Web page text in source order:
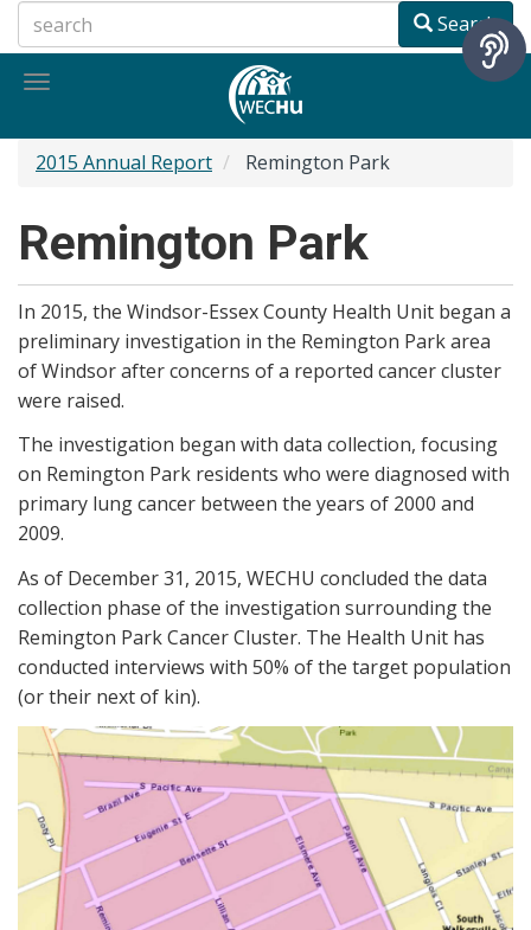
to
main
Search
Toggle
2015 Annual Report Remington Park
Remington Park
In 2015, the Windsor-Essex County Health Unit began a
preliminary investigation in the Remington Park area
of Windsor after concerns of a reported cancer cluster
were raised.
The investigation began with data collection, focusing
on Remington Park residents who were diagnosed with
primary lung cancer between the years of 2000 and
2009.
As of December 31, 2015, WECHU concluded the data
collection phase of the investigation surrounding the
Remington Park Cancer Cluster. The Health Unit has
conducted interviews with 50% of the target population
(or their next of kin).